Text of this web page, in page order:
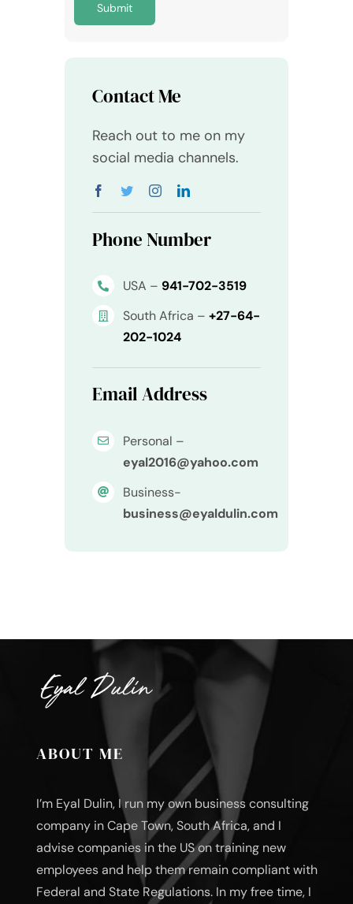
Submit
Contact Me
Reach out to me on my
social media channels.
Phone Number
USA – 941-702-3519
South Africa – +27-64-
202-1024
Email Address
Personal –
eyal2016@yahoo.com
Business-
business@eyaldulin.com
ABOUT ME
I’m Eyal Dulin, I run my own business consulting
company in Cape Town, South Africa, and I
advise companies in the US on training new
employees and help them remain compliant with
Federal and State Regulations. In my free time, I